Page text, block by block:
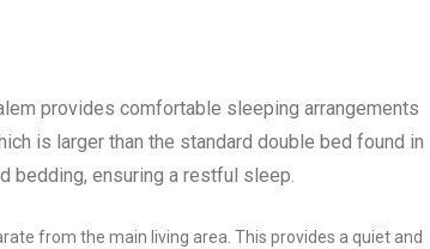
provides comfortable sleeping arrangements
is larger than the standard double bed found in
bedding, ensuring a restful sleep.
from the main living area. This provides a quiet and